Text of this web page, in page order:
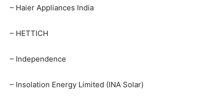
– Haier Appliances India
– HETTICH
– Independence
– Insolation Energy Limited (INA Solar)